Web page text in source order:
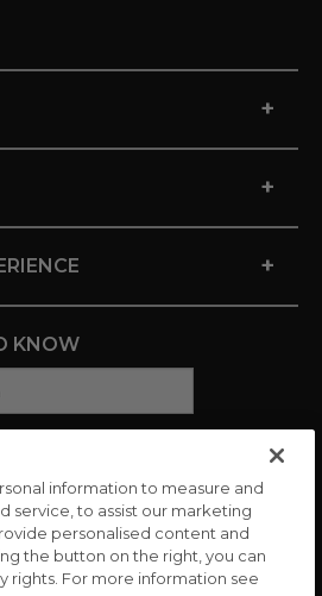
+
+
+
KNOW
information to measure and
service, to assist our marketing
personalised content and
the button on the right, you can
rights. For more information see